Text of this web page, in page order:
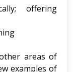
offering
areas of
examples of